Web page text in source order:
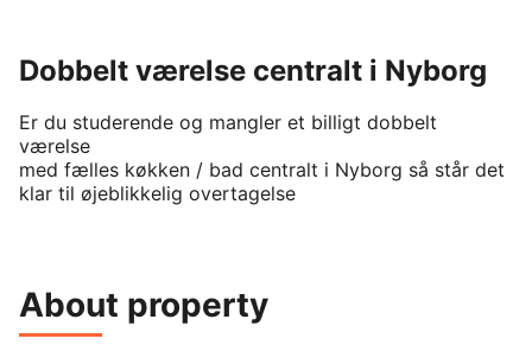
Dobbelt værelse centralt i Nyborg
Er du studerende og mangler et billigt dobbelt
værelse
med fælles køkken / bad centralt i Nyborg så står det
klar til øjeblikkelig overtagelse
About property